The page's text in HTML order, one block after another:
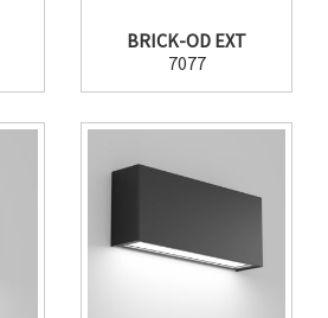
BRICK-OD EXT
7077